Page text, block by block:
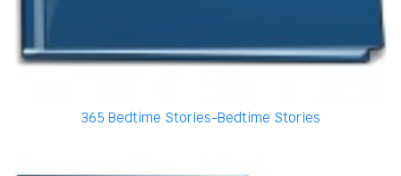
365 Bedtime Stories-Bedtime Stories